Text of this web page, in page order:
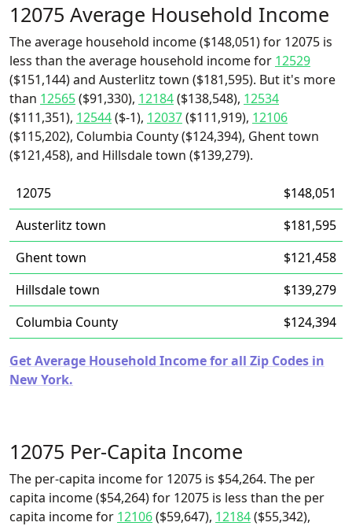
12075 Average Household Income
The average household income ($148,051) for 12075 is
less than the average household income for 12529
($151,144) and Austerlitz town ($181,595). But it's more
than 12565($91,330), 12184($138,548), 12534
($111,351), 12544($-1), 12037($111,919), 12106
($115,202), Columbia County ($124,394), Ghent town
($121,458), and Hillsdale town ($139,279).
12075
$148,051
Austerlitz town
$181,595
Ghent town
$121,458
Hillsdale town
$139,279
Columbia County
$124,394
Get Average Household Income for all Zip Codes in
New York.
12075 Per-Capita Income
The per-capita income for 12075 is $54,264. The per
capita income ($54,264) for 12075 is less than the per
capita income for 12106($59,647), 12184($55,342),